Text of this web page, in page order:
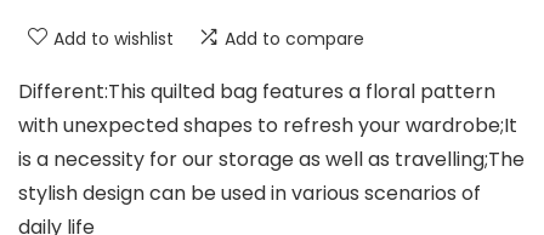
Add to wishlist Add to compare
Different:This quilted bag features a floral pattern
with unexpected shapes to refresh your wardrobe;It
is a necessity for our storage as well as travelling;The
stylish design can be used in various scenarios of
daily life